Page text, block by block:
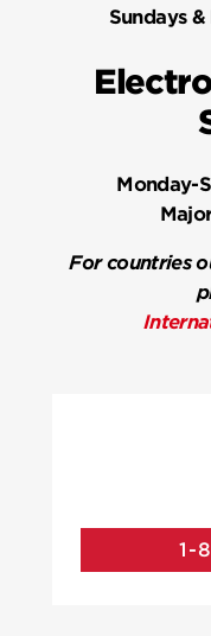
Sundays
Monday-
For countries
1-